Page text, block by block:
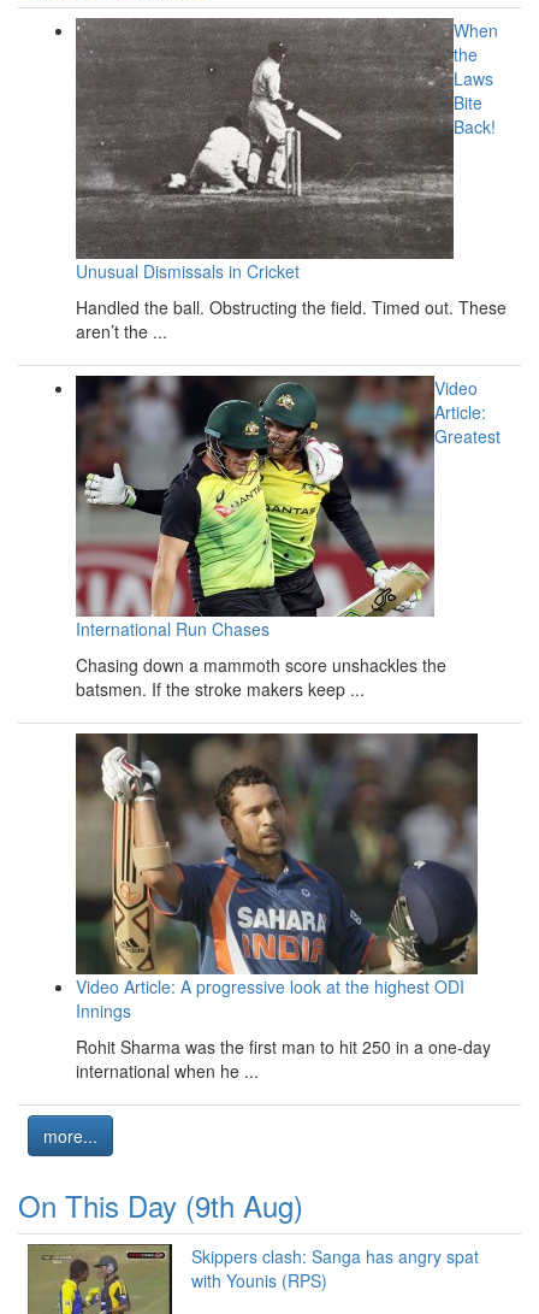
When
the
Laws
Bite
Back!
Unusual Dismissals in Cricket
Handled the ball. Obstructing the field. Timed out. These
aren’t the ...
Video
Article:
Greatest
International Run Chases
Chasing down a mammoth score unshackles the
batsmen. If the stroke makers keep ...
Video Article: A progressive look at the highest ODI
Innings
Rohit Sharma was the first man to hit 250 in a one-day
international when he ...
more...
On This Day (9th Aug)
Skippers clash: Sanga has angry spat
with Younis (RPS)